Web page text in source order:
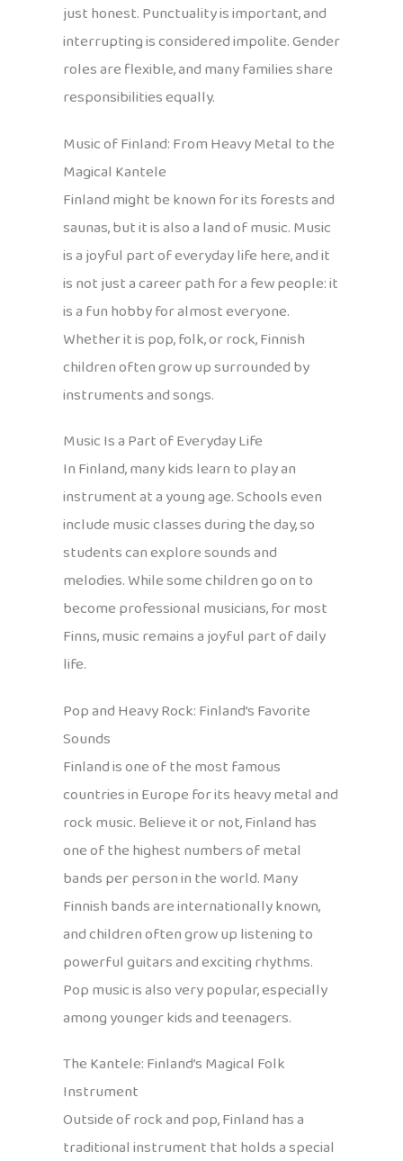
just honest. Punctuality is important, and
interrupting is considered impolite. Gender
roles are flexible, and many families share
responsibilities equally.
Music of Finland: From Heavy Metal to the
Magical Kantele
Finland might be known for its forests and
saunas, but it is also a land of music. Music
is a joyful part of everyday life here, and it
is not just a career path for a few people: it
is a fun hobby for almost everyone.
Whether it is pop, folk, or rock, Finnish
children often grow up surrounded by
instruments and songs.
Music Is a Part of Everyday Life
In Finland, many kids learn to play an
instrument at a young age. Schools even
include music classes during the day, so
students can explore sounds and
melodies. While some children go on to
become professional musicians, for most
Finns, music remains a joyful part of daily
life.
Pop and Heavy Rock: Finland’s Favorite
Sounds
Finland is one of the most famous
countries in Europe for its heavy metal and
rock music. Believe it or not, Finland has
one of the highest numbers of metal
bands per person in the world. Many
Finnish bands are internationally known,
and children often grow up listening to
powerful guitars and exciting rhythms.
Pop music is also very popular, especially
among younger kids and teenagers.
The Kantele: Finland’s Magical Folk
Instrument
Outside of rock and pop, Finland has a
traditional instrument that holds a special